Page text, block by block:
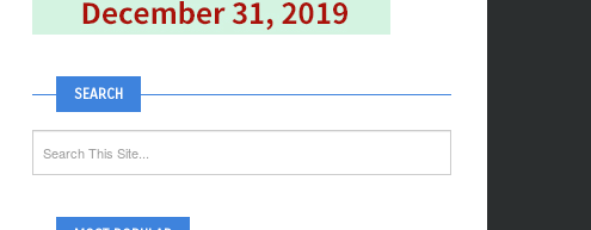
SEARCH